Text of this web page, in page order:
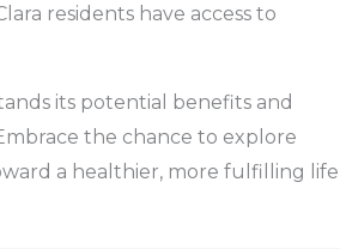
residents have access to
its potential benefits and
the chance to explore
a healthier, more fulfilling life